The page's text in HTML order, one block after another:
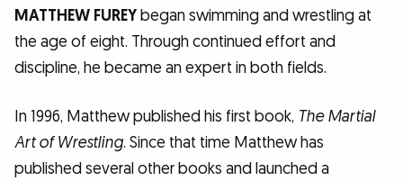
MATTHEW FUREYbegan swimming and wrestling at
the age of eight. Through continued effort and
discipline, he became an expert in both fields.
In 1996, Matthew published his first book, The Martial
Art of Wrestling. Since that time Matthew has
published several other books and launched a